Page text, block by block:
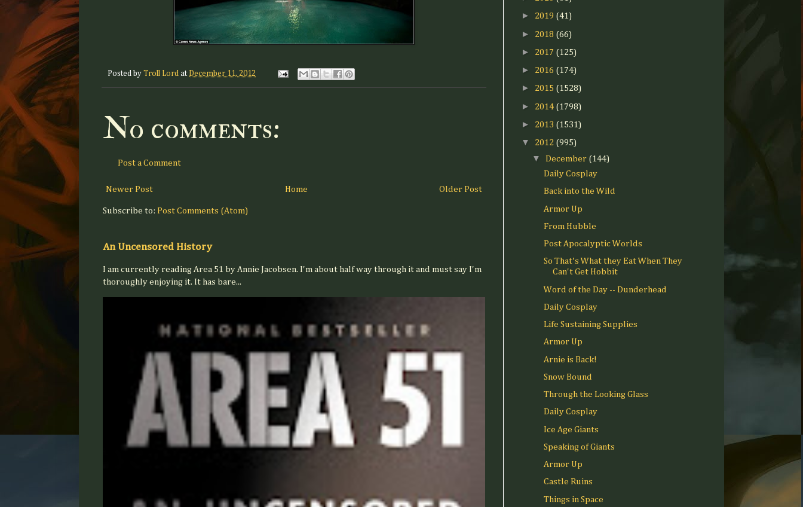
Posted by Troll Lord at December 11, 2012
No comments:
Post a Comment
Newer Post Older Post
Home
Subscribe to: Post Comments (Atom)
An Uncensored History
I am currently reading Area 51 by Annie Jacobsen. I'm about half way through it and must say I'm
thoroughly enjoying it. It has bare...
► 2019 (41)
► 2018 (66)
► 2017 (125)
► 2016 (174)
► 2015 (1528)
► 2014 (1798)
► 2013 (1531)
▼ 2012 (995)
▼ December (144)
Daily Cosplay
Back into the Wild
Armor Up
From Hubble
Post Apocalyptic Worlds
So That's What they Eat When They
Can't Get Hobbit
Word of the Day -- Dunderhead
Daily Cosplay
Life Sustaining Supplies
Armor Up
Arnie is Back!
Snow Bound
Through the Looking Glass
Daily Cosplay
Ice Age Giants
Speaking of Giants
Armor Up
Castle Ruins
Things in Space